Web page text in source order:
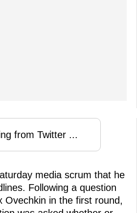
from Twitter ...
media scrum that he
Following a question
Ovechkin in the first round,